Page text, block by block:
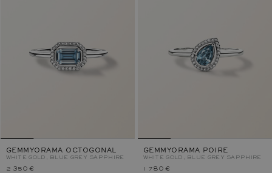
GEMMYORAMA OCTOGONAL
WHITE GOLD, BLUE GREY SAPPHIRE
2 350 €
GEMMYORAMA POIRE
WHITE GOLD, BLUE GREY SAPPHIRE
1 780 €